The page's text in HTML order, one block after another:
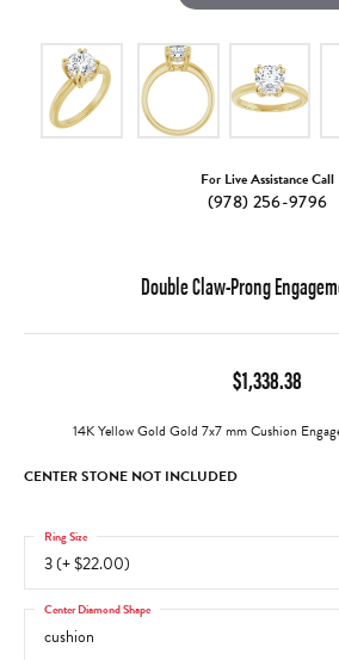
For Live Assistance Call
(978) 256-9796
Double Claw-Prong
$1,338.38
14K Yellow Gold Gold 7x7 mm Cushion
CENTER STONE NOT INCLUDED
3 (+ $22.00)
Ring Size
cushion
Center Diamond Shape